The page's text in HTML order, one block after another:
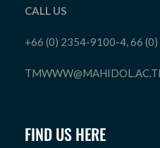
CALL US
+66 (0) 2354-9100-4, 66
FIND US HERE